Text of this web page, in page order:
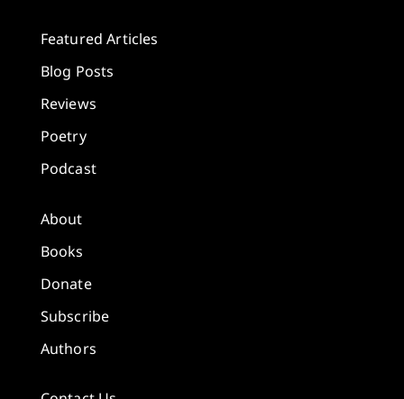
Featured Articles
Blog Posts
Reviews
Poetry
Podcast
About
Books
Donate
Subscribe
Authors